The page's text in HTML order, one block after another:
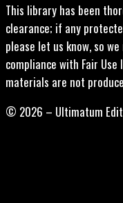
This library has been
clearance; if any
please let us know, so
compliance with Fair
materials are not
© 2026 – Ultimatum